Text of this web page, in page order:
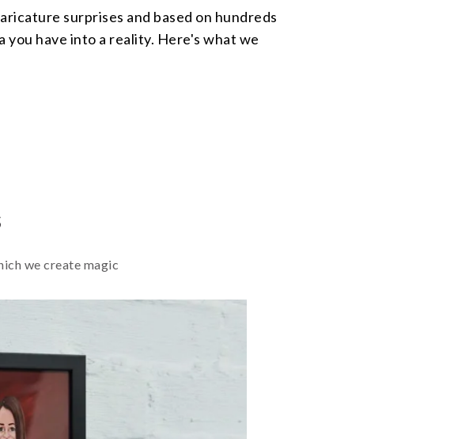
surprises and based on hundreds
have into a reality. Here's what we
we create magic